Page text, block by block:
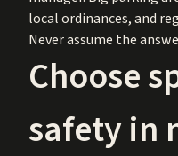
local ordinances, and
Never assume the
Choose
safety in